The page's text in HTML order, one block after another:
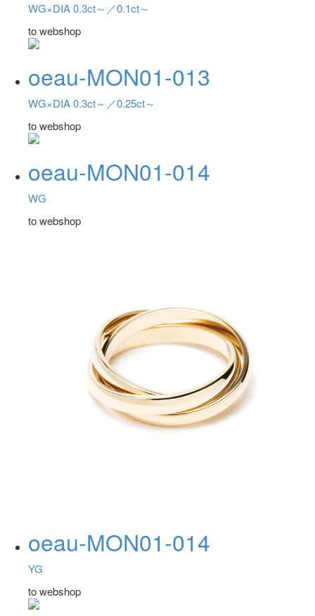
WG×DIA 0.3ct～／0.1ct～
to webshop
oeau-MON01-013
WG×DIA 0.3ct～／0.25ct～
to webshop
oeau-MON01-014
WG
to webshop
oeau-MON01-014
YG
to webshop